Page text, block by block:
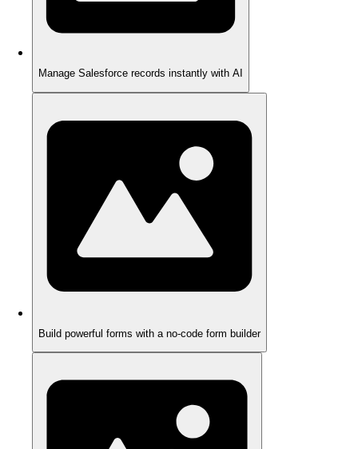
Manage Salesforce records instantly with AI
Build powerful forms with a no-code form builder